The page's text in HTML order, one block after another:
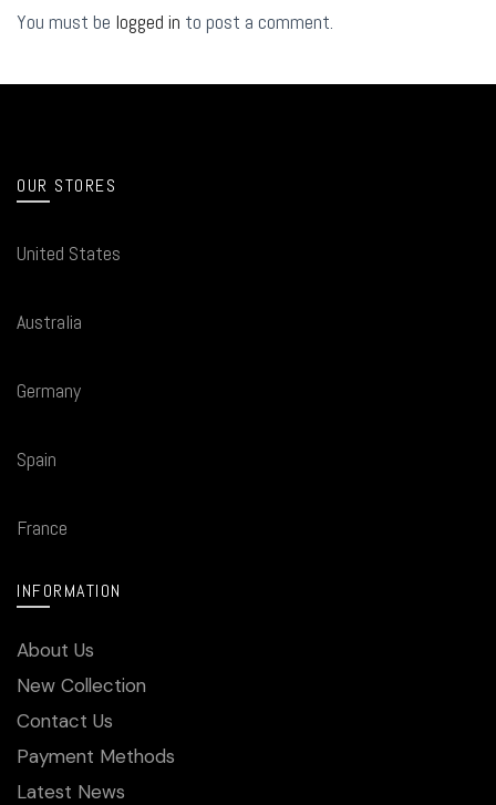
You must be logged in to post a comment.
OUR STORES
United States
Australia
Germany
Spain
France
INFORMATION
About Us
New Collection
Contact Us
Payment Methods
Latest News